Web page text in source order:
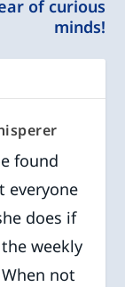
of curious
minds!
found
everyone
does if
weekly
not